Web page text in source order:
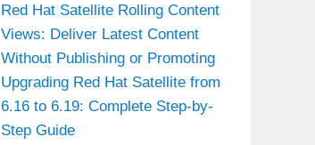
Red Hat Satellite Rolling Content
Views: Deliver Latest Content
Without Publishing or Promoting
Upgrading Red Hat Satellite from
6.16 to 6.19: Complete Step-by-
Step Guide